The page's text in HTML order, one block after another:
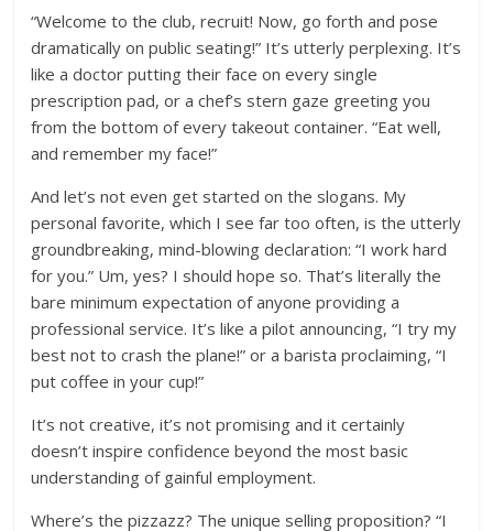
“Welcome to the club, recruit! Now, go forth and pose
dramatically on public seating!” It’s utterly perplexing. It’s
like a doctor putting their face on every single
prescription pad, or a chef’s stern gaze greeting you
from the bottom of every takeout container. “Eat well,
and remember my face!”
And let’s not even get started on the slogans. My
personal favorite, which I see far too often, is the utterly
groundbreaking, mind-blowing declaration: “I work hard
for you.” Um, yes? I should hope so. That’s literally the
bare minimum expectation of anyone providing a
professional service. It’s like a pilot announcing, “I try my
best not to crash the plane!” or a barista proclaiming, “I
put coffee in your cup!”
It’s not creative, it’s not promising and it certainly
doesn’t inspire confidence beyond the most basic
understanding of gainful employment.
Where’s the pizzazz? The unique selling proposition? “I